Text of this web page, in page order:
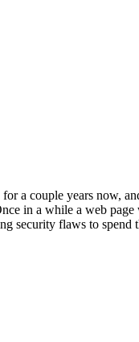
a couple years now,
in a while a web
security flaws to spend